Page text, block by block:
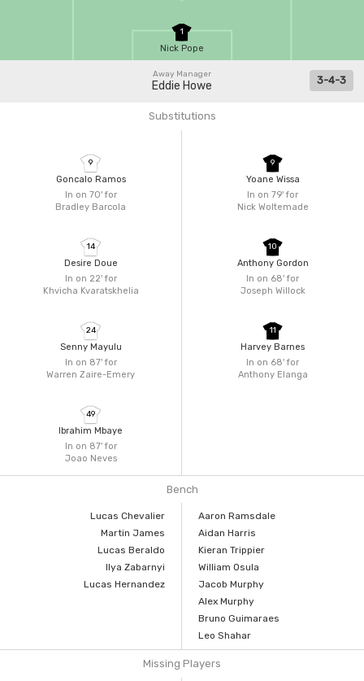
1
Nick Pope
Away Manager
Eddie Howe 3-4-3
Substitutions
In on 70'for
Bradley Barcola
9
Goncalo Ramos
In on 22'for
Khvicha Kvaratskhelia
14
Desire Doue
In on 87'for
Warren Zaire-Emery
24
Senny Mayulu
In on 87'for
Joao Neves
49
Ibrahim Mbaye
In on 79'for
Nick Woltemade
9
Yoane Wissa
In on 68'for
Joseph Willock
10
Anthony Gordon
In on 68'for
Anthony Elanga
11
Harvey Barnes
Bench
Lucas Chevalier
Martin James
Lucas Beraldo
Ilya Zabarnyi
Lucas Hernandez
Aaron Ramsdale
Aidan Harris
Kieran Trippier
William Osula
Jacob Murphy
Alex Murphy
Bruno Guimaraes
Leo Shahar
Missing Players